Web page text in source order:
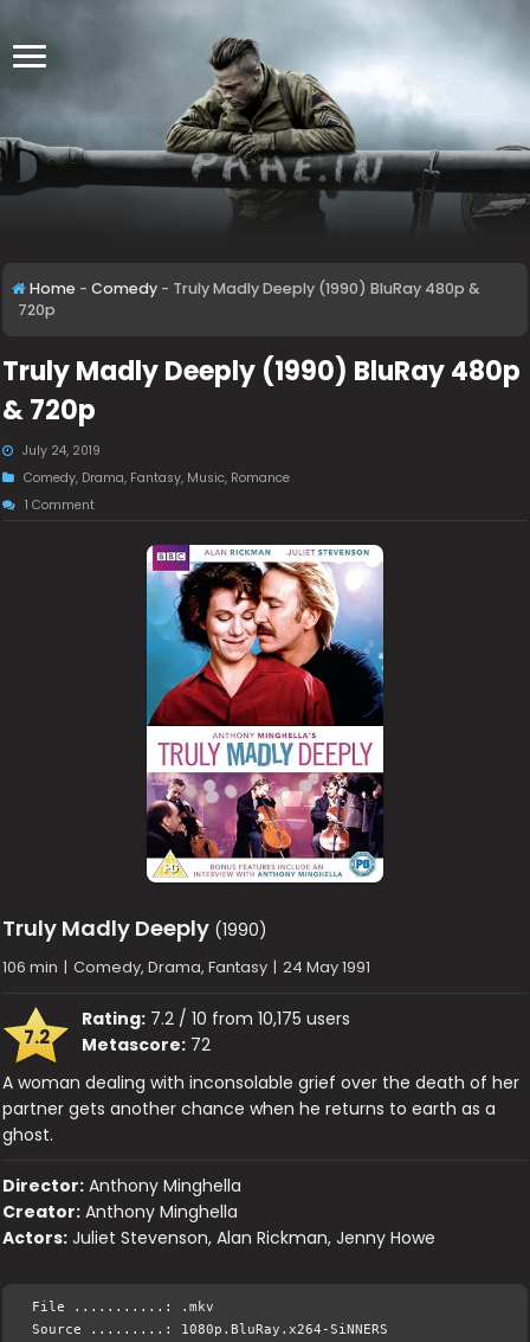
Home - Comedy - Truly Madly Deeply (1990) BluRay 480p &
720p
Truly Madly Deeply (1990) BluRay 480p
& 720p
July 24, 2019
Comedy, Drama, Fantasy, Music, Romance
1 Comment
Truly Madly Deeply (1990)
106 min | Comedy, Drama, Fantasy | 24 May 1991
7.2
Rating: 7.2 / 10 from 10,175 users
Metascore: 72
A woman dealing with inconsolable grief over the death of her
partner gets another chance when he returns to earth as a
ghost.
Director: Anthony Minghella
Creator: Anthony Minghella
Actors: Juliet Stevenson, Alan Rickman, Jenny Howe
File ...........: .mkv
Source .........: 1080p.BluRay.x264-SiNNERS